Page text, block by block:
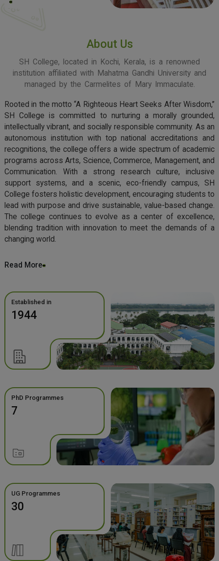
About Us
SH College, located in Kochi, Kerala, is a renowned
institution affiliated with Mahatma Gandhi University and
managed by the Carmelites of Mary Immaculate.
Rooted in the motto “A Righteous Heart Seeks After Wisdom,”
SH College is committed to nurturing a morally grounded,
intellectually vibrant, and socially responsible community. As an
autonomous institution with top national accreditations and
recognitions, the college offers a wide spectrum of academic
programs across Arts, Science, Commerce, Management, and
Communication. With a strong research culture, inclusive
support systems, and a scenic, eco-friendly campus, SH
College fosters holistic development, encouraging students to
lead with purpose and drive sustainable, value-based change.
The college continues to evolve as a center of excellence,
blending tradition with innovation to meet the demands of a
changing world.
Read More
Established in
1944
PhD Programmes
7
UG Programmes
30